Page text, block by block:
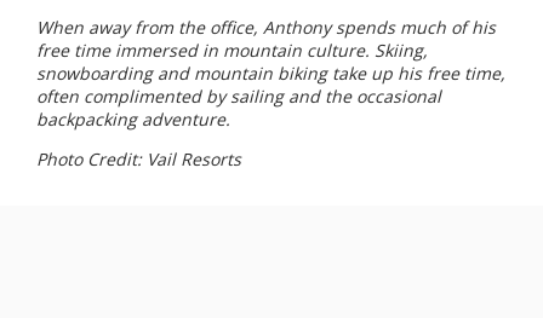
When away from the office, Anthony spends much of his
free time immersed in mountain culture. Skiing,
snowboarding and mountain biking take up his free time,
often complimented by sailing and the occasional
backpacking adventure.
Photo Credit: Vail Resorts